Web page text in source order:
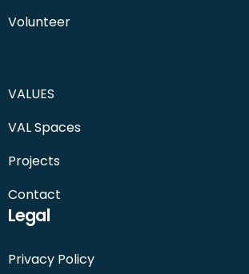
Volunteer
VALUES
VAL Spaces
Projects
Contact
Legal
Privacy Policy